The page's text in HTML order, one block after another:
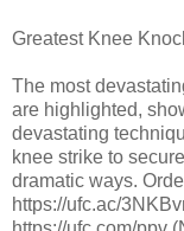
Greatest Knee
The most
are highlighted,
devastating
knee strike to
dramatic ways.
https://ufc.ac/